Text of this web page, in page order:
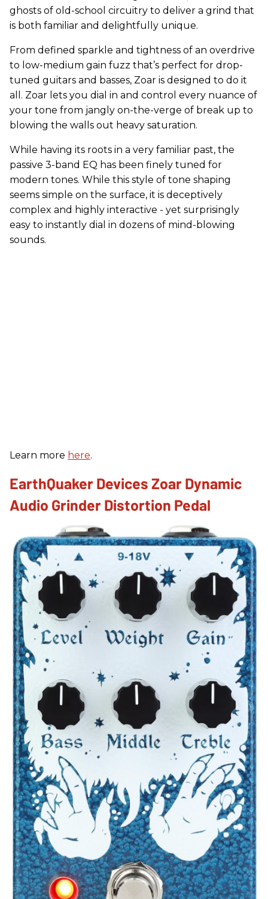
ghosts of old-school circuitry to deliver a grind that
is both familiar and delightfully unique.
From defined sparkle and tightness of an overdrive
to low-medium gain fuzz that’s perfect for drop-
tuned guitars and basses, Zoar is designed to do it
all. Zoar lets you dial in and control every nuance of
your tone from jangly on-the-verge of break up to
blowing the walls out heavy saturation.
While having its roots in a very familiar past, the
passive 3-band EQ has been finely tuned for
modern tones. While this style of tone shaping
seems simple on the surface, it is deceptively
complex and highly interactive - yet surprisingly
easy to instantly dial in dozens of mind-blowing
sounds.
Learn more here.
EarthQuaker Devices Zoar Dynamic
Audio Grinder Distortion Pedal